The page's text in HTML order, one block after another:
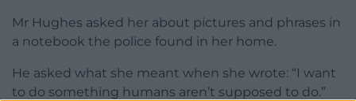
Mr Hughes asked her about pictures and phrases in
a notebook the police found in her home.
He asked what she meant when she wrote: “I want
to do something humans aren’t supposed to do.”